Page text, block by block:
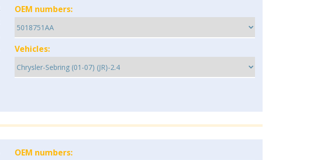
OEM numbers:
Vehicles:
OEM numbers: